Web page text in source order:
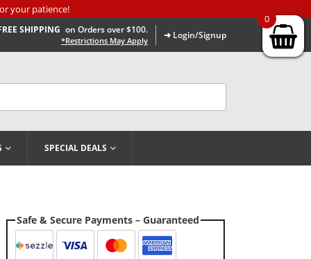
your patience!
SHIPPING on Orders over $100.
*Restrictions May Apply ➜ Login/Signup
SPECIAL DEALS
Safe & Secure Payments – Guaranteed
0